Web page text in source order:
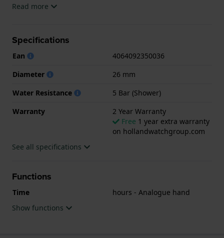
Warranty.
Read more
Specifications
Ean
4064092350036
Diameter
26 mm
Water Resistance
5 Bar (Shower)
Warranty
2 Year Warranty
Free 1 year extra warranty
on hollandwatchgroup.com
See all specifications
Functions
Time
hours - Analogue hand
Show functions